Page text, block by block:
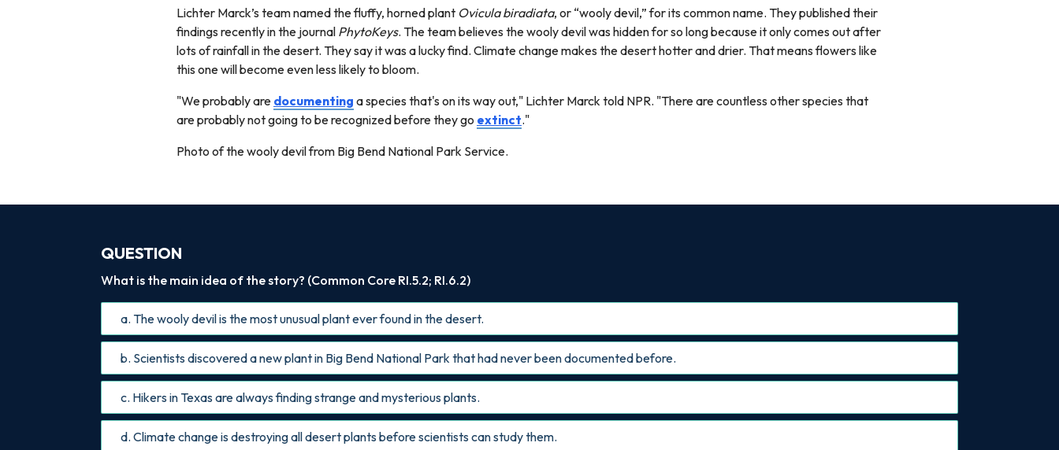
Lichter Marck’s team named the fluffy, horned plant Ovicula biradiata, or “wooly devil,” for its common name. They published their
findings recently in the journal PhytoKeys. The team believes the wooly devil was hidden for so long because it only comes out after
lots of rainfall in the desert. They say it was a lucky find. Climate change makes the desert hotter and drier. That means flowers like
this one will become even less likely to bloom.
"We probably are documenting a species that's on its way out," Lichter Marck told NPR. "There are countless other species that
are probably not going to be recognized before they go extinct."
Photo of the wooly devil from Big Bend National Park Service.
QUESTION
What is the main idea of the story? (Common Core RI.5.2; RI.6.2)
a. The wooly devil is the most unusual plant ever found in the desert.
b. Scientists discovered a new plant in Big Bend National Park that had never been documented before.
c. Hikers in Texas are always finding strange and mysterious plants.
d. Climate change is destroying all desert plants before scientists can study them.